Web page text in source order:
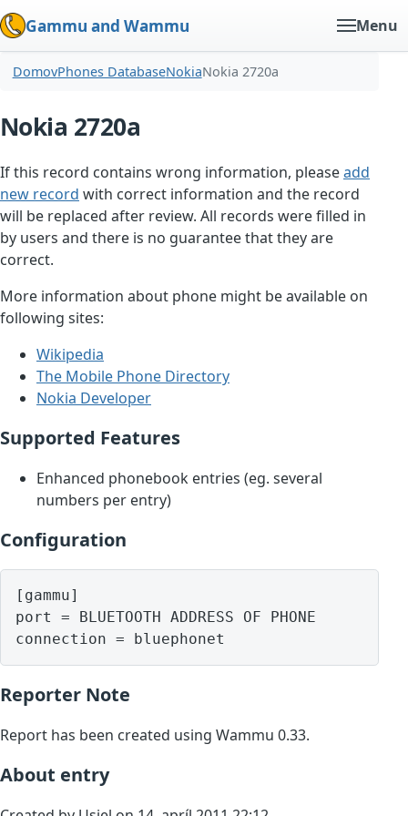
Gammu and Wammu Menu
DomovPhones DatabaseNokiaNokia 2720a
Nokia 2720a
If this record contains wrong information, pleaseadd
new record with correct information and the record
will be replaced after review. All records were filled in
by users and there is no guarantee that they are
correct.
More information about phone might be available on
following sites:
Wikipedia
The Mobile Phone Directory
Nokia Developer
Supported Features
Enhanced phonebook entries (eg. several
numbers per entry)
Configuration
[gammu]
port = BLUETOOTH ADDRESS OF PHONE
Reporter Note
Report has been created using Wammu 0.33.
About entry